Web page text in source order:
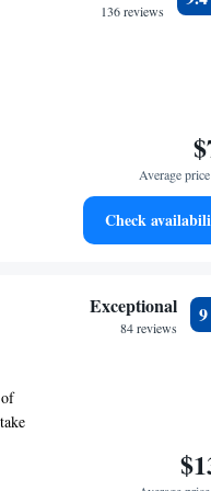
136 reviews
Average
Check
Exceptional
84 reviews
9